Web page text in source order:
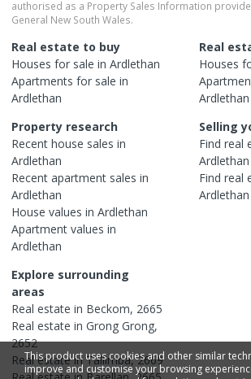
authorised as a Property Sales Information
General New South Wales.
Real estate to buy
Houses for sale in Ardlethan
Apartments for sale in
Ardlethan
Real
Houses
Ardlethan
Property research
Recent house sales in
Ardlethan
Recent apartment sales in
Ardlethan
House values in Ardlethan
Apartment values in
Ardlethan
Selling
Find real
Ardlethan
Find real
Ardlethan
Explore surrounding
areas
Real estate in Beckom, 2665
Real estate in Grong Grong,
2652
Real estate in Tallimba,2669
This product uses cookies and other similar
improve and customise your browsing